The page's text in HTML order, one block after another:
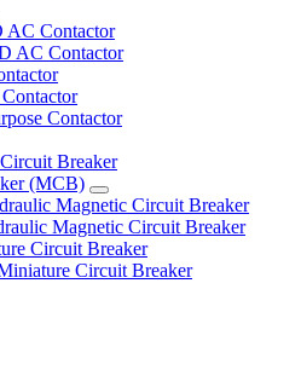
AC Contactor
AC Contactor
Contactor
Breaker
(MCB)
Magnetic Circuit Breaker
Magnetic Circuit Breaker
Circuit Breaker
Circuit Breaker